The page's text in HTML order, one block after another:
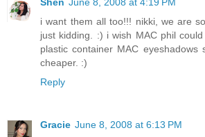
i want them all too!!! nikki, we are
just kidding. :) i wish MAC phil
plastic container MAC
cheaper. :)
Reply
Gracie June 8, 2008 at 6:13 PM